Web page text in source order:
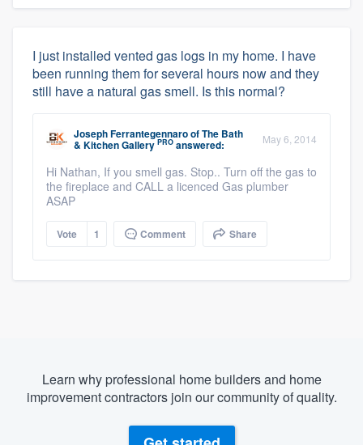
I just installed vented gas logs in my home. I have
been running them for several hours now and they
still have a natural gas smell. Is this normal?
Joseph FerrantegennaroofThe Bath
& Kitchen Gallery PRO answered: May 6, 2014
Hi Nathan, If you smell gas. Stop.. Turn off the gas to
the fireplace and CALL a licenced Gas plumber
ASAP
Vote 1 Comment Share
Learn why professional home builders and home
improvement contractors join our community of quality.